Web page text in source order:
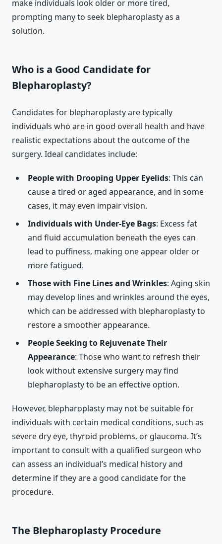
make individuals look older or more tired,
prompting many to seek blepharoplasty as a
solution.
Who is a Good Candidate for
Blepharoplasty?
Candidates for blepharoplasty are typically
individuals who are in good overall health and have
realistic expectations about the outcome of the
surgery. Ideal candidates include:
People with Drooping Upper Eyelids: This can
cause a tired or aged appearance, and in some
cases, it may even impair vision.
Individuals with Under-Eye Bags: Excess fat
and fluid accumulation beneath the eyes can
lead to puffiness, making one appear older or
more fatigued.
Those with Fine Lines and Wrinkles: Aging skin
may develop lines and wrinkles around the eyes,
which can be addressed with blepharoplasty to
restore a smoother appearance.
People Seeking to Rejuvenate Their
Appearance: Those who want to refresh their
look without extensive surgery may find
blepharoplasty to be an effective option.
However, blepharoplasty may not be suitable for
individuals with certain medical conditions, such as
severe dry eye, thyroid problems, or glaucoma. It’s
important to consult with a qualified surgeon who
can assess an individual’s medical history and
determine if they are a good candidate for the
procedure.
The Blepharoplasty Procedure